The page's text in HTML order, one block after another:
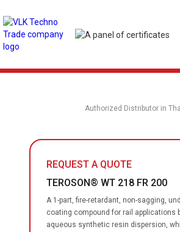
Authorized Distributor in
REQUEST A QUOTE
TEROSON® WT 218 FR 200
A 1-part, fire-retardant, non-sagging,
coating compound for rail applications
aqueous synthetic resin dispersion,